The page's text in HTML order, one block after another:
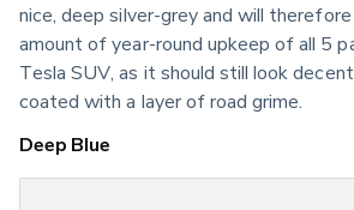
nice, deep silver-grey and will
amount of year-round upkeep of all 5
Tesla SUV, as it should still look
coated with a layer of road grime.
Deep Blue